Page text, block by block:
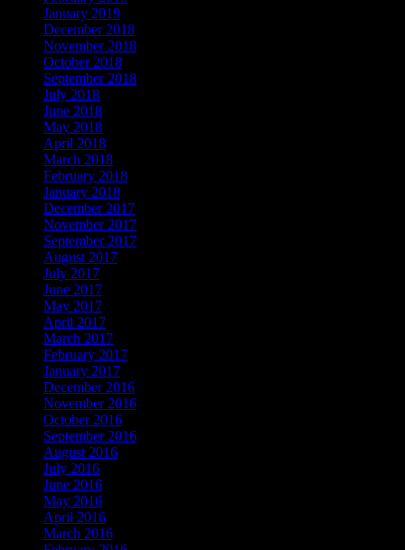
January 2019
December 2018
November 2018
October 2018
September 2018
July 2018
June 2018
May 2018
April 2018
March 2018
February 2018
January 2018
December 2017
November 2017
September 2017
August 2017
July 2017
June 2017
May 2017
April 2017
March 2017
February 2017
January 2017
December 2016
November 2016
October 2016
September 2016
August 2016
July 2016
June 2016
May 2016
April 2016
March 2016